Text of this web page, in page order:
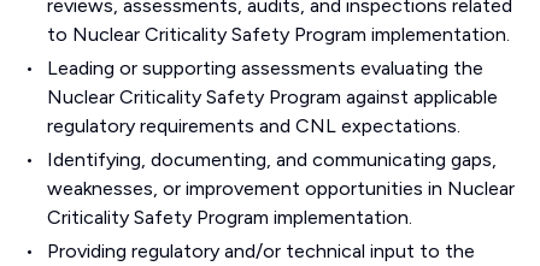
reviews, assessments, audits, and inspections related
to Nuclear Criticality Safety Program implementation.
Leading or supporting assessments evaluating the
Nuclear Criticality Safety Program against applicable
regulatory requirements and CNL expectations.
Identifying, documenting, and communicating gaps,
weaknesses, or improvement opportunities in Nuclear
Criticality Safety Program implementation.
Providing regulatory and/or technical input to the